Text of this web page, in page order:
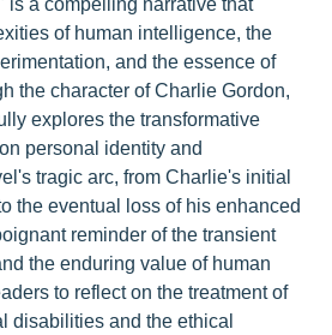
is a compelling narrative that
of human intelligence, the
and the essence of
the character of Charlie Gordon,
explores the transformative
personal identity and
tragic arc, from Charlie's initial
the eventual loss of his enhanced
reminder of the transient
the enduring value of human
to reflect on the treatment of
disabilities and the ethical